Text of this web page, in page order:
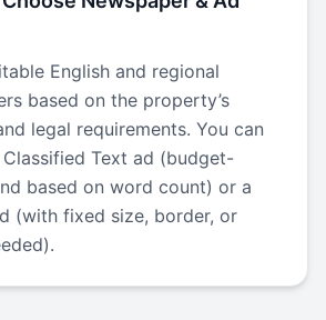
English and regional
based on the property’s
legal requirements. You can
Text ad (budget-
based on word count) or a
(with fixed size, border, or